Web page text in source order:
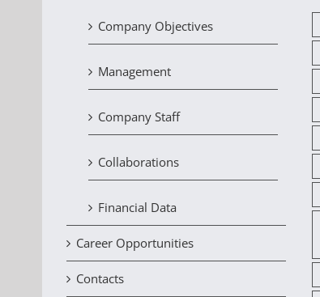
Company Objectives
Management
Company Staff
Collaborations
Financial Data
Career Opportunities
Contacts